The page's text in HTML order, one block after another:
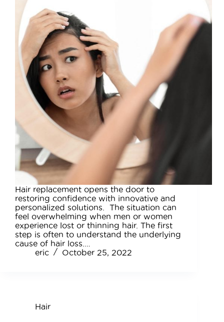
Hair replacement opens the door to
restoring confidence with innovative and
personalized solutions. The situation can
feel overwhelming when men or women
experience lost or thinning hair. The first
step is often to understand the underlying
cause of hair loss.…
eric
October 25, 2022
Hair